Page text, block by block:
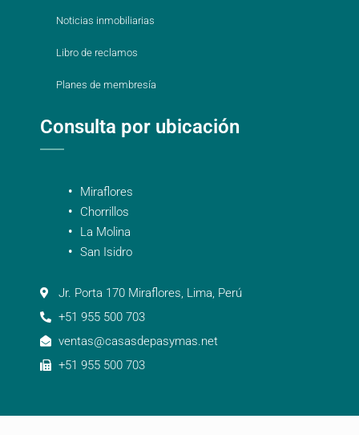
Noticias inmobiliarias
Libro de reclamos
Planes de membresía
Consulta por ubicación
Miraflores
Chorrillos
La Molina
San Isidro
Jr. Porta 170 Miraflores, Lima, Perú
+51 955 500 703
ventas@casasdepasymas.net
+51 955 500 703